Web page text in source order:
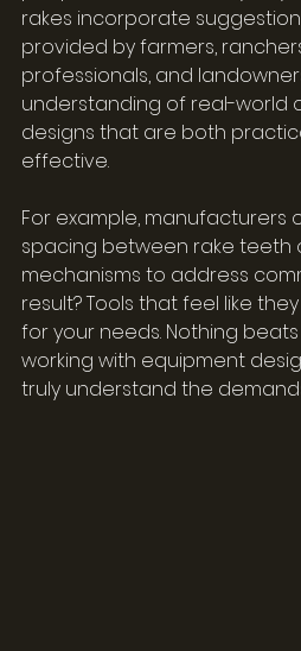
rakes incorporate
provided by farmers,
professionals, and
understanding of real-world
designs that are both
effective.
For example, manufacturers
spacing between rake teeth
mechanisms to address
result? Tools that feel like
for your needs. Nothing
working with equipment
truly understand the